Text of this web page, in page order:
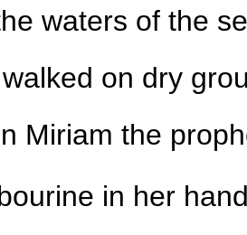
waters of the
on dry
Miriam the
in her